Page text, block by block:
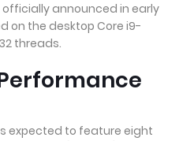
officially announced in early
on the desktop Core i9-
threads.
expected to feature eight